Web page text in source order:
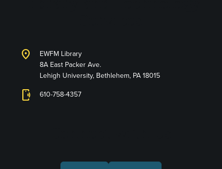
location_on
EWFM Library
8A East Packer Ave.
Lehigh University, Bethlehem, PA 18015
phonelink_ring 610-758-4357